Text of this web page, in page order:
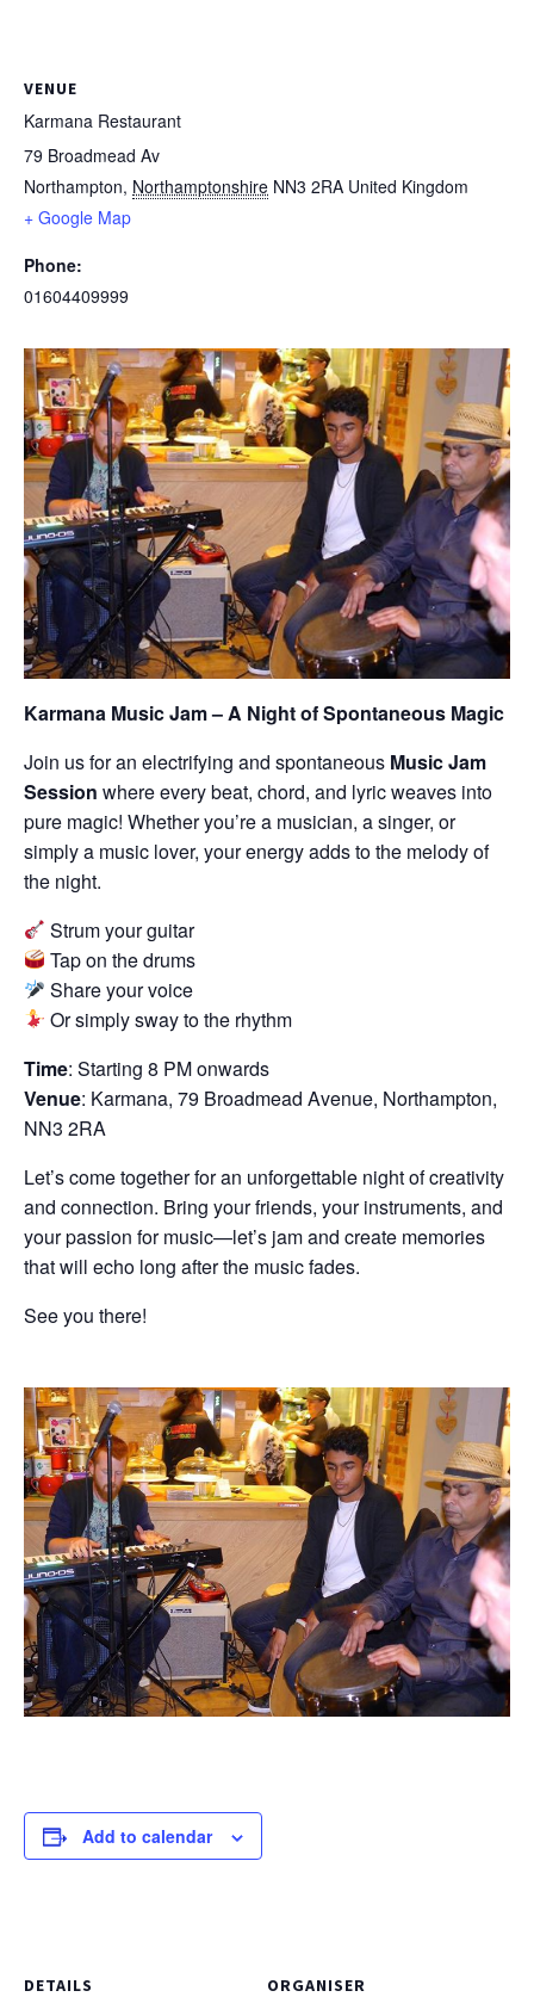
VENUE
Karmana Restaurant
79 Broadmead Av
Northampton, Northamptonshire NN3 2RA United Kingdom
+ Google Map
Phone:
01604409999
Karmana Music Jam – A Night of Spontaneous Magic
Join us for an electrifying and spontaneous Music Jam
Session where every beat, chord, and lyric weaves into
pure magic! Whether you’re a musician, a singer, or
simply a music lover, your energy adds to the melody of
the night.
Strum your guitar
Tap on the drums
Share your voice
Or simply sway to the rhythm
Time: Starting 8 PM onwards
Venue: Karmana, 79 Broadmead Avenue, Northampton,
NN3 2RA
Let’s come together for an unforgettable night of creativity
and connection. Bring your friends, your instruments, and
your passion for music—let’s jam and create memories
that will echo long after the music fades.
See you there!
Add to calendar
DETAILS ORGANISER